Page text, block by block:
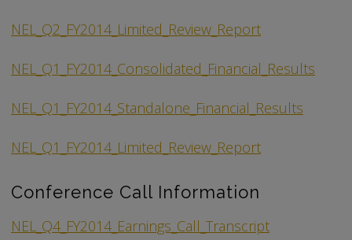
NEL_Q2_FY2014_Limited_Review_Report
NEL_Q1_FY2014_Consolidated_Financial_Results
NEL_Q1_FY2014_Standalone_Financial_Results
NEL_Q1_FY2014_Limited_Review_Report
Conference Call Information
NEL_Q4_FY2014_Earnings_Call_Transcript